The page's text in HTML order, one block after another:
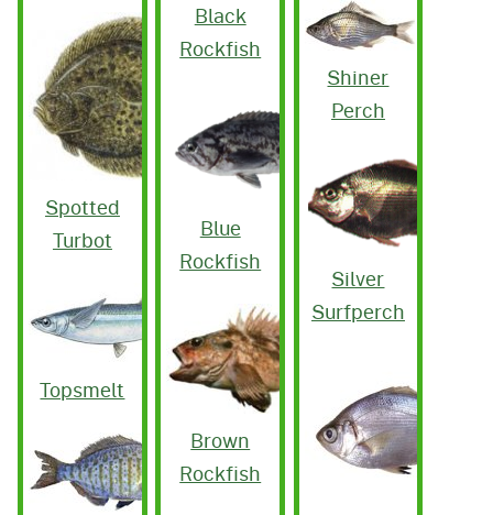
Spotted
Turbot
Topsmelt
Black
Rockfish
Blue
Rockfish
Brown
Rockfish
Shiner
Perch
Silver
Surfperch